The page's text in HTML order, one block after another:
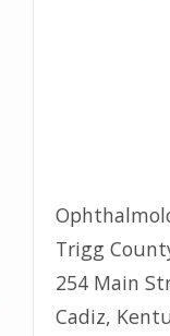
Trigg
254 Main
Cadiz,